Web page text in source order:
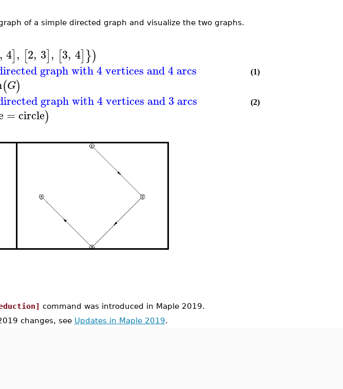
of a simple directed graph and visualize the two graphs.
, 4], [2, 3], [3, 4]})
graph with 4 vertices and 4 arcs (1)
(G)
graph with 4 vertices and 3 arcs (2)
=circle)
command was introduced in Maple 2019.
changes, see Updates in Maple 2019.